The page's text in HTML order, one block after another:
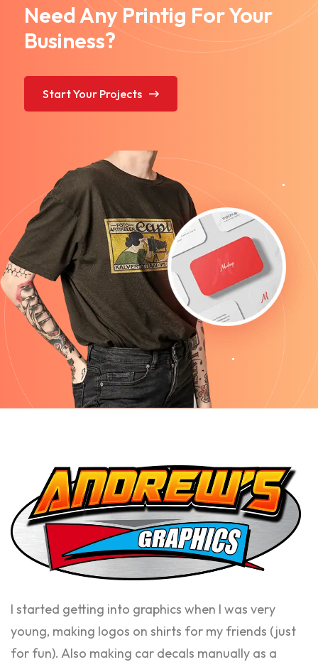
Need Any Printig For Your
Business?
Start Your Projects
I started getting into graphics when I was very
young, making logos on shirts for my friends (just
for fun). Also making car decals manually as a